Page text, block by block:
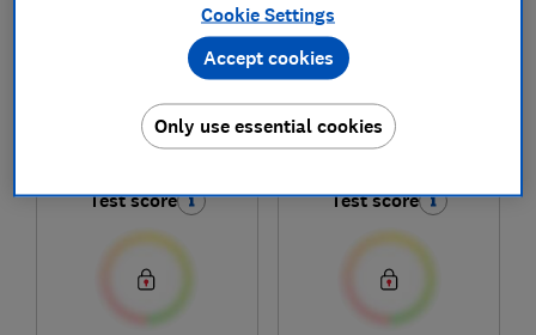
Samsung
HW-B750F
Test score
Samsung
HW-B450F
Test score
Cookie Settings
Only use essential cookies
Accept cookies